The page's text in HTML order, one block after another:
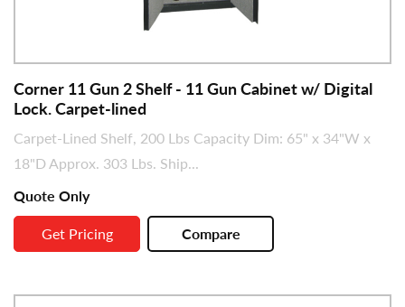
Corner 11 Gun 2 Shelf - 11 Gun Cabinet w/ Digital
Lock. Carpet-lined
Carpet-Lined Shelf, 200 Lbs Capacity Dim: 65" x 34"W x
18"D Approx. 303 Lbs. Ship...
Quote Only
Get Pricing
Compare